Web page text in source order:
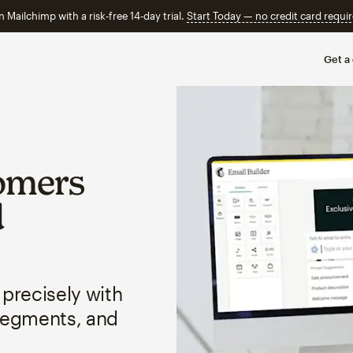
Mailchimp with a risk-free 14-day trial. Start Today — no credit card
Get a
with
and